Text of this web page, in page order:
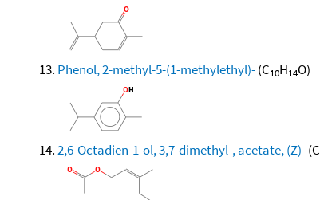
Phenol, 2-methyl-5-(1-methylethyl)-(C10H14O)
2,6-Octadien-1-ol, 3,7-dimethyl-, acetate, (Z)-(C